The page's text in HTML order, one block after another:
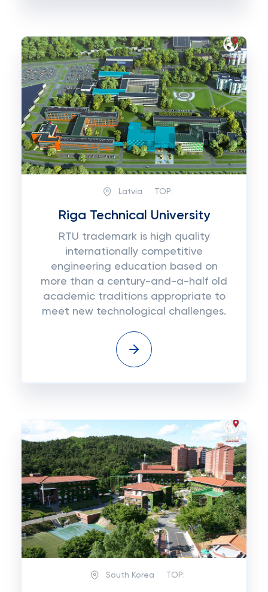
Latvia TOP:
Riga Technical University
RTU trademark is high quality
internationally competitive
engineering education based on
more than a century-and-a-half old
academic traditions appropriate to
meet new technological challenges.
South Korea TOP: